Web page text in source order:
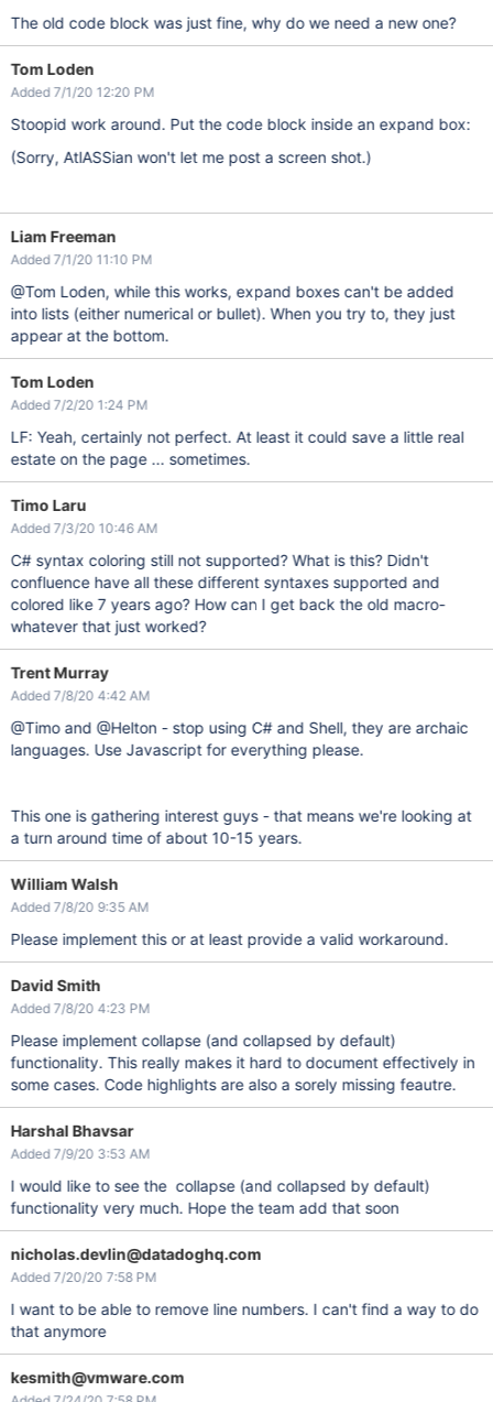
The old code block was just fine, why do we need a new one?
Tom Loden
Added 7/1/20 12:20 PM
Stoopid work around. Put the code block inside an expand box:
(Sorry, AtlASSian won't let me post a screen shot.)
Liam Freeman
Added 7/1/20 11:10 PM
@Tom Loden, while this works, expand boxes can't be added
into lists (either numerical or bullet). When you try to, they just
appear at the bottom.
Tom Loden
Added 7/2/20 1:24 PM
LF: Yeah, certainly not perfect. At least it could save a little real
estate on the page ... sometimes.
Timo Laru
Added 7/3/20 10:46 AM
C# syntax coloring still not supported? What is this? Didn't
confluence have all these different syntaxes supported and
colored like 7 years ago? How can I get back the old macro-
whatever that just worked?
Trent Murray
Added 7/8/20 4:42 AM
@Timo and @Helton - stop using C# and Shell, they are archaic
languages. Use Javascript for everything please.
This one is gathering interest guys - that means we're looking at
a turn around time of about 10-15 years.
William Walsh
Added 7/8/20 9:35 AM
Please implement this or at least provide a valid workaround.
David Smith
Added 7/8/20 4:23 PM
Please implement collapse (and collapsed by default)
functionality. This really makes it hard to document effectively in
some cases. Code highlights are also a sorely missing feautre.
Harshal Bhavsar
Added 7/9/20 3:53 AM
I would like to see the collapse (and collapsed by default)
functionality very much. Hope the team add that soon
nicholas.devlin@datadoghq.com
Added 7/20/20 7:58 PM
I want to be able to remove line numbers. I can't find a way to do
that anymore
kesmith@vmware.com